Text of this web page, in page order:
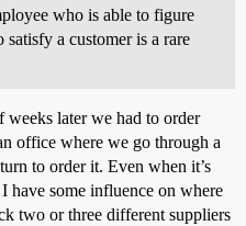
who is able to figure
a customer is a rare
later we had to order
office where we go through a
to order it. Even when it’s
have some influence on where
two or three different suppliers